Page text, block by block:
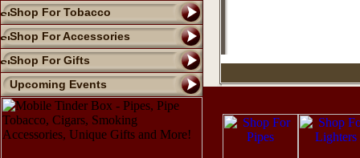
Shop For Tobacco
Shop For Accessories
Shop For Gifts
Upcoming Events